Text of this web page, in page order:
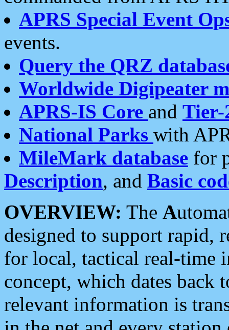
APRS Special Event
events.
Query the QRZ
Worldwide Digipeater
APRS-IS Core and Tier-
National Parks with
MileMark database for
Description, and Basic
OVERVIEW: The A
designed to support rapid,
for local, tactical real-time
concept, which dates back
relevant information is